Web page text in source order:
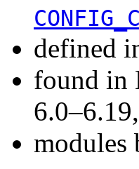
defined
found in
modules